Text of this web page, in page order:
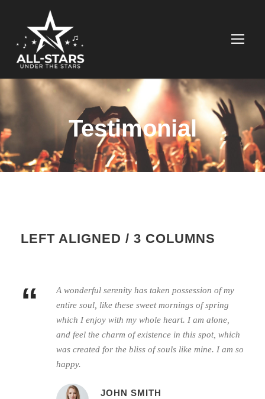
Testimonial
LEFT ALIGNED / 3 COLUMNS
“
A wonderful serenity has taken possession of my
entire soul, like these sweet mornings of spring
which I enjoy with my whole heart. I am alone,
and feel the charm of existence in this spot, which
was created for the bliss of souls like mine. I am so
happy.
JOHN SMITH